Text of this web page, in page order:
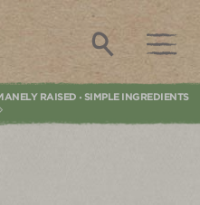
Search
RAISED • SIMPLE INGREDIENTS